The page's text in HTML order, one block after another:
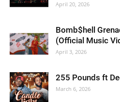
April 20, 2026
Bomb$hell
(Official Music
April 3, 2026
255 Pounds ft
March 6, 2026